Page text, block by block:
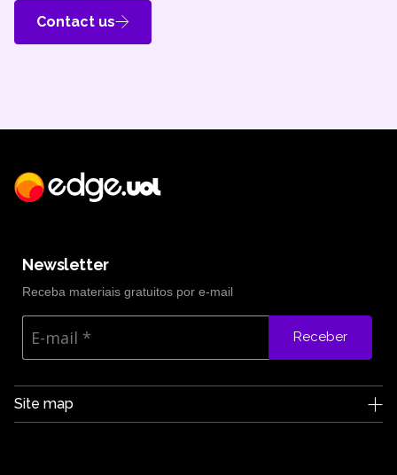
Contact us
Newsletter
Receba materiais gratuitos por e-mail
Receber
Site map